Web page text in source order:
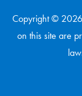
Copyright ©
on this site are